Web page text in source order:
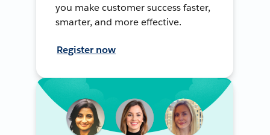
you make customer success faster,
smarter, and more effective.
Register now